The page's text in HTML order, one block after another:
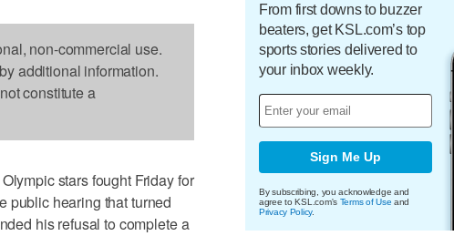
non-commercial use.
additional information.
constitute a
stars fought Friday for
public hearing that turned
his refusal to complete a
From first downs to buzzer
beaters, get KSL.com’s top
sports stories delivered to
your inbox weekly.
Sign Me Up
By subscribing, you acknowledge and
agree to KSL.com's Terms of Use and
Privacy Policy.